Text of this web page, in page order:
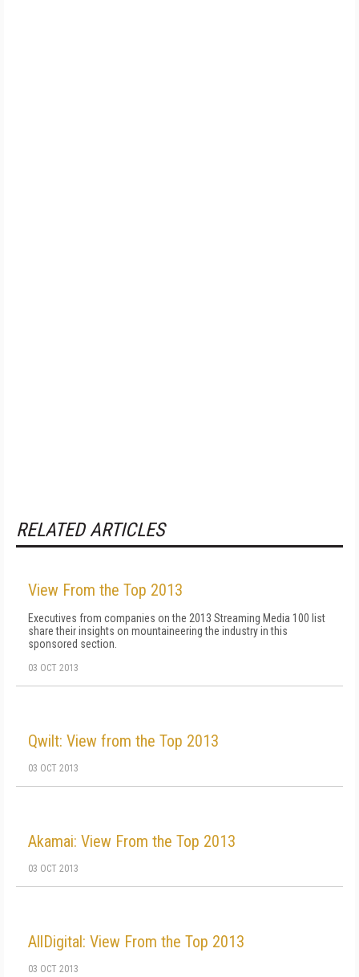
RELATED ARTICLES
View From the Top 2013
Executives from companies on the 2013 Streaming Media 100 list
share their insights on mountaineering the industry in this
sponsored section.
03 OCT 2013
Qwilt: View from the Top 2013
03 OCT 2013
Akamai: View From the Top 2013
03 OCT 2013
AllDigital: View From the Top 2013
03 OCT 2013